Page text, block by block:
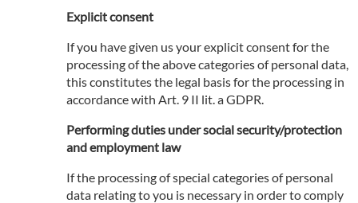
Explicit consent
If you have given us your explicit consent for the
processing of the above categories of personal data,
this constitutes the legal basis for the processing in
accordance with Art. 9 II lit. a GDPR.
Performing duties under social security/protection
and employment law
If the processing of special categories of personal
data relating to you is necessary in order to comply